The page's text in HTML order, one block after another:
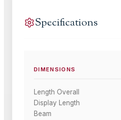
Specifications
DIMENSIONS
Length Overall
Display Length
Beam